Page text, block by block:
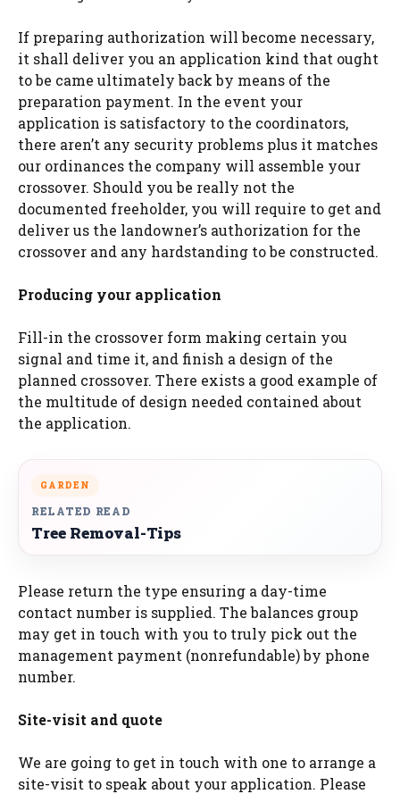
If preparing authorization will become necessary,
it shall deliver you an application kind that ought
to be came ultimately back by means of the
preparation payment. In the event your
application is satisfactory to the coordinators,
there aren’t any security problems plus it matches
our ordinances the company will assemble your
crossover. Should you be really not the
documented freeholder, you will require to get and
deliver us the landowner’s authorization for the
crossover and any hardstanding to be constructed.
Producing your application
Fill-in the crossover form making certain you
signal and time it, and finish a design of the
planned crossover. There exists a good example of
the multitude of design needed contained about
the application.
GARDEN
RELATED READ
Tree Removal-Tips
Please return the type ensuring a day-time
contact number is supplied. The balances group
may get in touch with you to truly pick out the
management payment (nonrefundable) by phone
number.
Site-visit and quote
We are going to get in touch with one to arrange a
site-visit to speak about your application. Please